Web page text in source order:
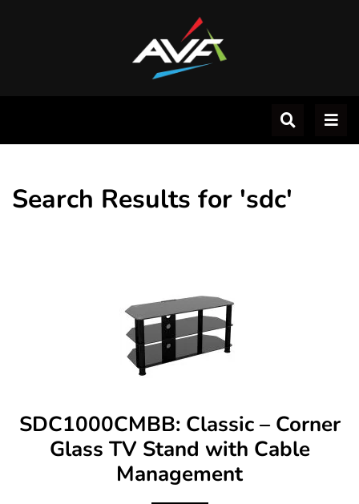
Search Results for 'sdc'
SDC1000CMBB: Classic – Corner
Glass TV Stand with Cable
Management